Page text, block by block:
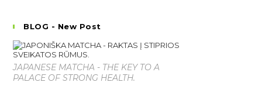
BLOG - New Post
JAPANESE MATCHA - THE KEY TO A
PALACE OF STRONG HEALTH.